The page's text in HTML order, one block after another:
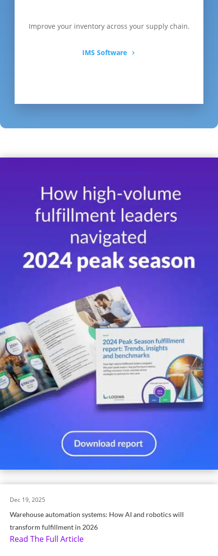
Improve your inventory across your supply chain.
IMS Software
Warehouse automation systems: How AI and robotics will
transform fulfillment in 2026
Dec 19, 2025
Read The Full Article